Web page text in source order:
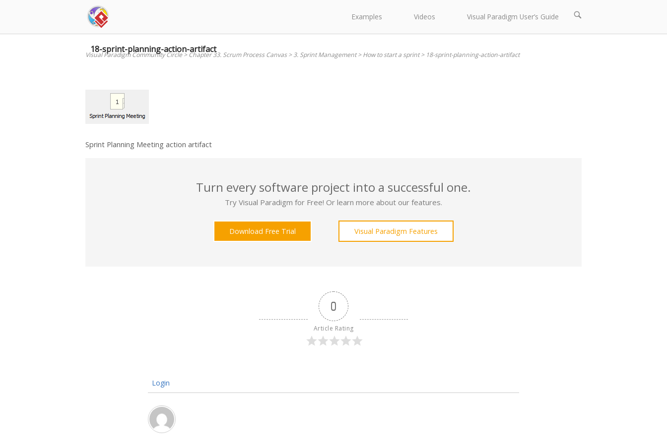
Examples Videos Visual Paradigm User’s Guide
Open
bar
18-sprint-planning-action-artifact
Visual Paradigm Community Circle>Chapter 33. Scrum Process Canvas>3. Sprint Management>How to start a sprint> 18-sprint-planning-action-artifact
Sprint Planning Meeting action artifact
Turn every software project into a successful one.
Try Visual Paradigm for Free! Or learn more about our features.
Download Free Trial Visual Paradigm Features
0
Article Rating
Login